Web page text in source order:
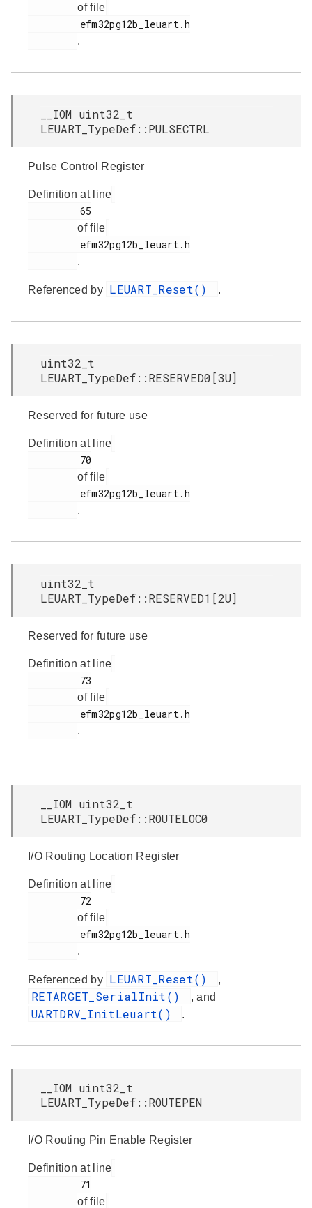
of file
.
__IOM uint32_t
LEUART_TypeDef::PULSECTRL
Pulse Control Register
Definition at line
of file
.
Referenced by LEUART_Reset() .
uint32_t
LEUART_TypeDef::RESERVED0[3U]
Reserved for future use
Definition at line
of file
.
uint32_t
LEUART_TypeDef::RESERVED1[2U]
Reserved for future use
Definition at line
of file
.
__IOM uint32_t
LEUART_TypeDef::ROUTELOC0
I/O Routing Location Register
Definition at line
of file
.
Referenced by LEUART_Reset() ,
RETARGET_SerialInit() , and
UARTDRV_InitLeuart() .
__IOM uint32_t
LEUART_TypeDef::ROUTEPEN
I/O Routing Pin Enable Register
Definition at line
of file